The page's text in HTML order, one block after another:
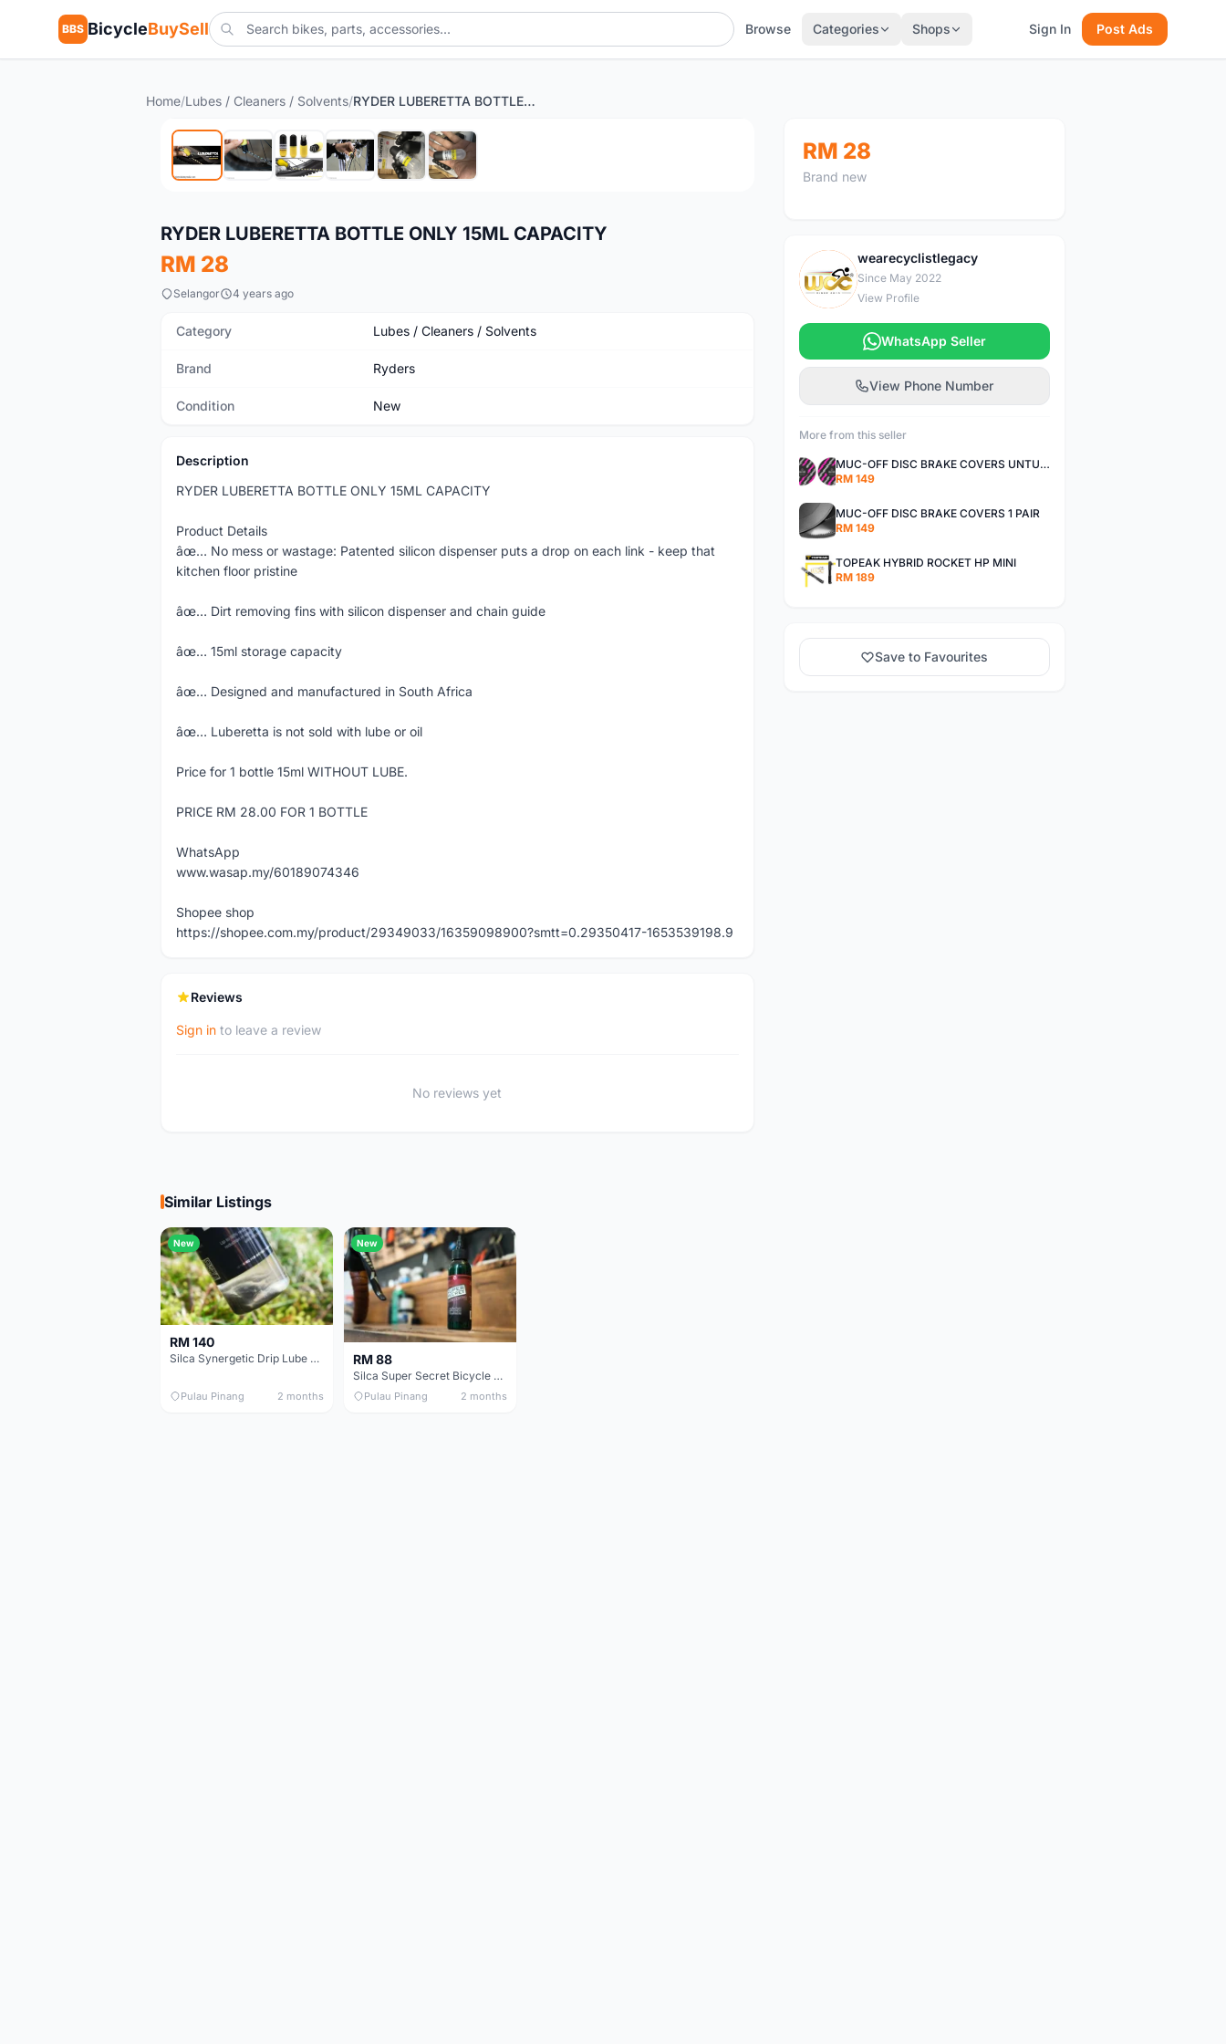
BBS BicycleBuySell Browse Categories Shops Sign In Post Ads
Home/Lubes / Cleaners / Solvents/ RYDER LUBERETTA BOTTLE ONLY 15ML CAPACITY
RYDER LUBERETTA BOTTLE ONLY 15ML CAPACITY
RM 28
Selangor 4 years ago
Category Lubes / Cleaners / Solvents
Brand Ryders
Condition New
Description
RYDER LUBERETTA BOTTLE ONLY 15ML CAPACITY
Product Details
âœ… No mess or wastage: Patented silicon dispenser puts a drop on each link - keep that
kitchen floor pristine
âœ… Dirt removing fins with silicon dispenser and chain guide
âœ… 15ml storage capacity
âœ… Designed and manufactured in South Africa
âœ… Luberetta is not sold with lube or oil
Price for 1 bottle 15ml WITHOUT LUBE.
PRICE RM 28.00 FOR 1 BOTTLE
WhatsApp
www.wasap.my/60189074346
Shopee shop
https://shopee.com.my/product/29349033/16359098900?smtt=0.29350417-1653539198.9
Reviews
Sign in to leave a review
No reviews yet
RM 28
Brand new
W
wearecyclistlegacy
Since May 2022
View Profile
WhatsApp Seller
View Phone Number
More from this seller
MUC-OFF DISC BRAKE COVERS UNTUK SEPASANG TAYAR
RM 149
MUC-OFF DISC BRAKE COVERS 1 PAIR
RM 149
TOPEAK HYBRID ROCKET HP MINI
RM 189
Save to Favourites
Similar Listings
New
RM 140
Silca Synergetic Drip Lube - 60 ml
Pulau Pinang 2 months
New
RM 88
Silca Super Secret Bicycle Chain Lube Bicycle Wax Chain Lube
Pulau Pinang 2 months